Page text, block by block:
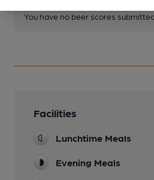
You have no beer scores
Facilities
Lunchtime Meals
Evening Meals